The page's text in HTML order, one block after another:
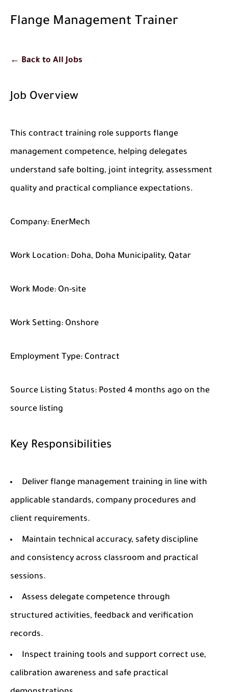
Flange Management Trainer
← Back to All Jobs
Job Overview
This contract training role supports flange
management competence, helping delegates
understand safe bolting, joint integrity, assessment
quality and practical compliance expectations.
Company: EnerMech
Work Location: Doha, Doha Municipality, Qatar
Work Mode: On-site
Work Setting: Onshore
Employment Type: Contract
Source Listing Status: Posted 4 months ago on the
source listing
Key Responsibilities
Deliver flange management training in line with
applicable standards, company procedures and
client requirements.
Maintain technical accuracy, safety discipline
and consistency across classroom and practical
sessions.
Assess delegate competence through
structured activities, feedback and verification
records.
Inspect training tools and support correct use,
calibration awareness and safe practical